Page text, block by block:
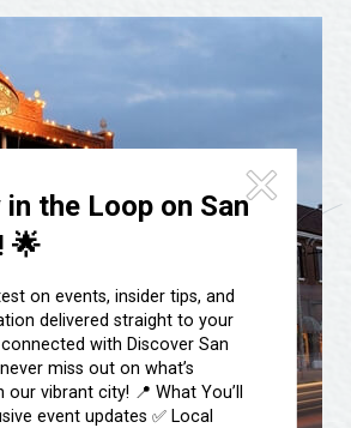
in the Loop on San
🌟
on events, insider tips, and
delivered straight to your
with Discover San
miss out on what’s
our vibrant city! 📍 What You’ll
event updates ✅ Local
Shopping
Sports
Uniquely San Angelo
Know San Angelo
Stories & Blogs
FAQ’s